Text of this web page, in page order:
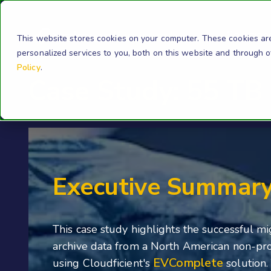
This website stores cookies on your computer. These cookies
personalized services to you, both on this website and through
Policy.
Case Study: 55
Executive
This case study highlights the successful
archive data from a North American non-
using Cloudficient's EVComplete